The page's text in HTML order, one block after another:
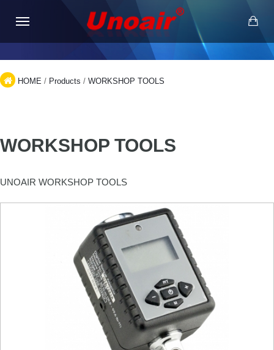
HOME / Products / WORKSHOP TOOLS
WORKSHOP TOOLS
UNOAIR WORKSHOP TOOLS